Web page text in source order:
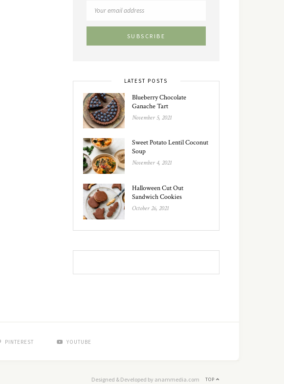
LATEST POSTS
Blueberry Chocolate
Ganache Tart
November 5, 2021
Sweet Potato Lentil Coconut
Soup
November 4, 2021
Halloween Cut Out
Sandwich Cookies
October 26, 2021
PINTEREST YOUTUBE
TOP
Designed & Developed by anammedia.com